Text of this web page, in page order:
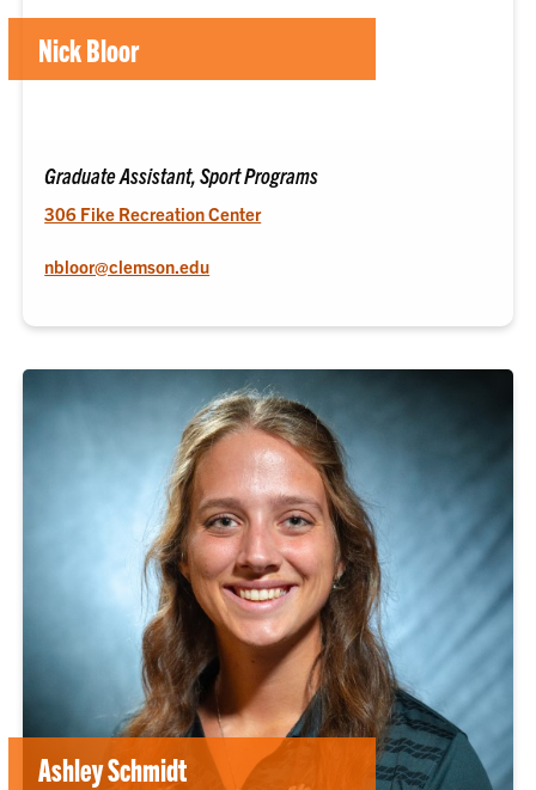
Nick Bloor
Graduate Assistant, Sport Programs
306 Fike Recreation Center
nbloor@clemson.edu
Ashley Schmidt